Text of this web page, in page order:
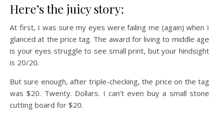
Here’s the juicy story:
At first, I was sure my eyes were failing me (again) when I
glanced at the price tag. The award for living to middle age
is your eyes struggle to see small print, but your hindsight
is 20/20.
But sure enough, after triple-checking, the price on the tag
was $20. Twenty. Dollars. I can’t even buy a small stone
cutting board for $20.